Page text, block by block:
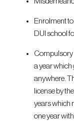
Enrolment
DUI school
Compulsory
a year which
anywhere.
license by
years which
one year